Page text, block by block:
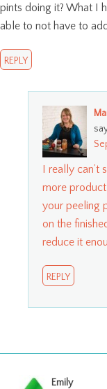
pints doing it? What I
able to not have to
REPLY
I really can’t
more
your peeling
on the
reduce it
REPLY
Emily